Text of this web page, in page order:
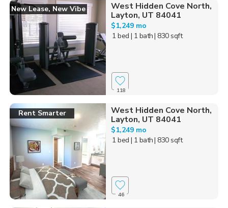
New Lease, New Vibe
West Hidden Cove North,
Layton, UT 84041
$1,249 mo
1 bed | 1 bath| 830 sqft
118
Rent Smarter
West Hidden Cove North,
Layton, UT 84041
$1,249 mo
1 bed | 1 bath| 830 sqft
46